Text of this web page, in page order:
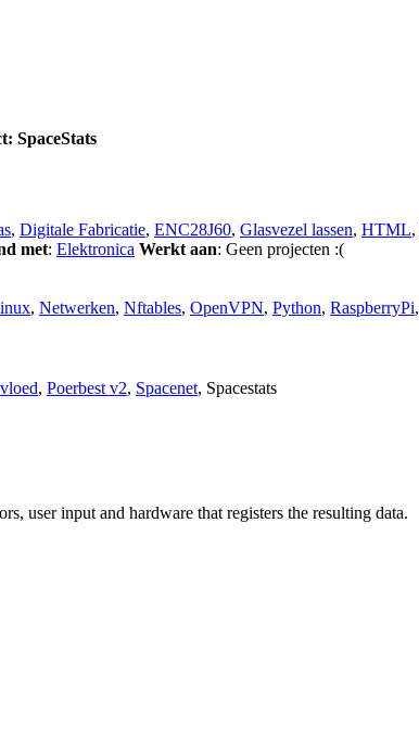
SpaceStats
, Digitale Fabricatie, ENC28J60, Glasvezel lassen, HTML,
met: Elektronica Werkt aan: Geen projecten :(
, Netwerken, Nftables, OpenVPN, Python, RaspberryPi,
, Poerbest v2, Spacenet, Spacestats
user input and hardware that registers the resulting data.